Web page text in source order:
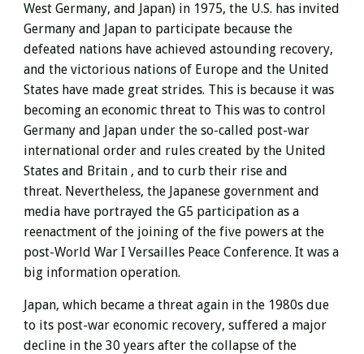
West Germany, and Japan) in 1975, the U.S. has invited
Germany and Japan to participate because the
defeated nations have achieved astounding recovery,
and the victorious nations of Europe and the United
States have made great strides. This is because it was
becoming an economic threat to This was to control
Germany and Japan under the so-called post-war
international order and rules created by the United
States and Britain , and to curb their rise and
threat. Nevertheless, the Japanese government and
media have portrayed the G5 participation as a
reenactment of the joining of the five powers at the
post-World War I Versailles Peace Conference. It was a
big information operation.
Japan, which became a threat again in the 1980s due
to its post-war economic recovery, suffered a major
decline in the 30 years after the collapse of the